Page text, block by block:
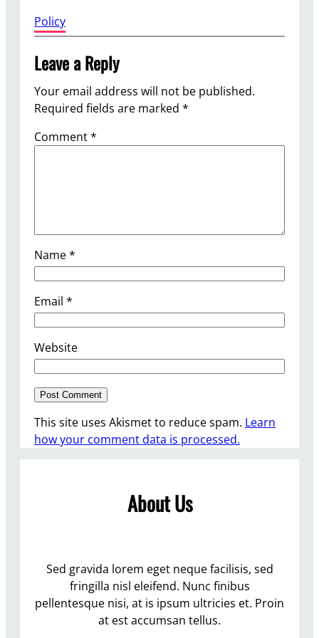
Policy
Leave a Reply
Your email address will not be published.
Required fields are marked *
Comment*
Name*
Email *
Website
This site uses Akismet to reduce spam. Learn
how your comment data is processed.
About Us
Sed gravida lorem eget neque facilisis, sed
fringilla nisl eleifend. Nunc finibus
pellentesque nisi, at is ipsum ultricies et. Proin
at est accumsan tellus.